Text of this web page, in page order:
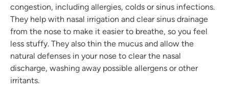
congestion, including allergies, colds or sinus infections.
They help with nasal irrigation and clear sinus drainage
from the nose to make it easier to breathe, so you feel
less stuffy. They also thin the mucus and allow the
natural defenses in your nose to clear the nasal
discharge, washing away possible allergens or other
irritants.